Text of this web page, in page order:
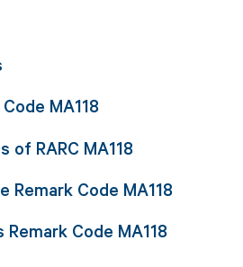
MA118
of RARC MA118
Remark Code MA118
Code MA118